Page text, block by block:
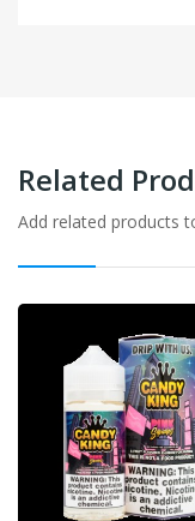
Related
Add related products